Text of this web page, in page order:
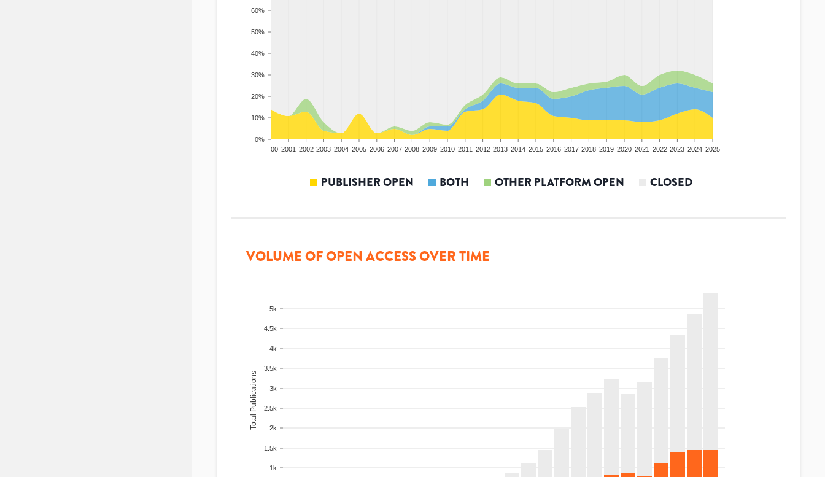
0%
10%
20%
30%
40%
50%
60%
2000 2001 2002 2003 2004 2005 2006 2007 2008 2009 2010 2011 2012 2013 2014 2015 2016 2017 2018 2019 2020 2021 2022 2023 2024 2025
PUBLISHER OPEN BOTH OTHER PLATFORM OPEN CLOSED
VOLUME OF OPEN ACCESS OVER TIME
1k
1.5k
2k
2.5k
3k
3.5k
4k
4.5k
5k
Total Publications